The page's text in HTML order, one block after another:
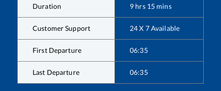
Duration 9 hrs 15 mins
Customer Support 24 X 7 Available
First Departure 06:35
Last Departure 06:35